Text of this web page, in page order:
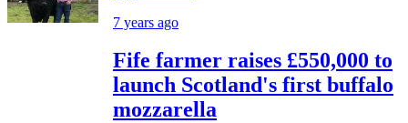
7 years ago
Fife farmer raises £550,000 to
launch Scotland's first buffalo
mozzarella